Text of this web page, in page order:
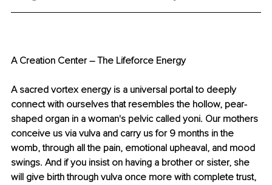
A Creation Center – The Lifeforce Energy
A sacred vortex energy is a universal portal to deeply
connect with ourselves that resembles the hollow, pear-
shaped organ in a woman's pelvic called yoni. Our mothers
conceive us via vulva and carry us for 9 months in the
womb, through all the pain, emotional upheaval, and mood
swings. And if you insist on having a brother or sister, she
will give birth through vulva once more with complete trust,